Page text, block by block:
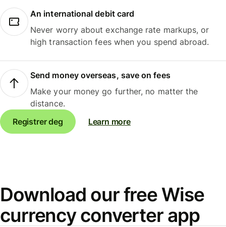
An international debit card
Never worry about exchange rate markups, or
high transaction fees when you spend abroad.
Send money overseas, save on fees
Make your money go further, no matter the
distance.
Registrer deg
Learn more
Download our free Wise
currency converter app